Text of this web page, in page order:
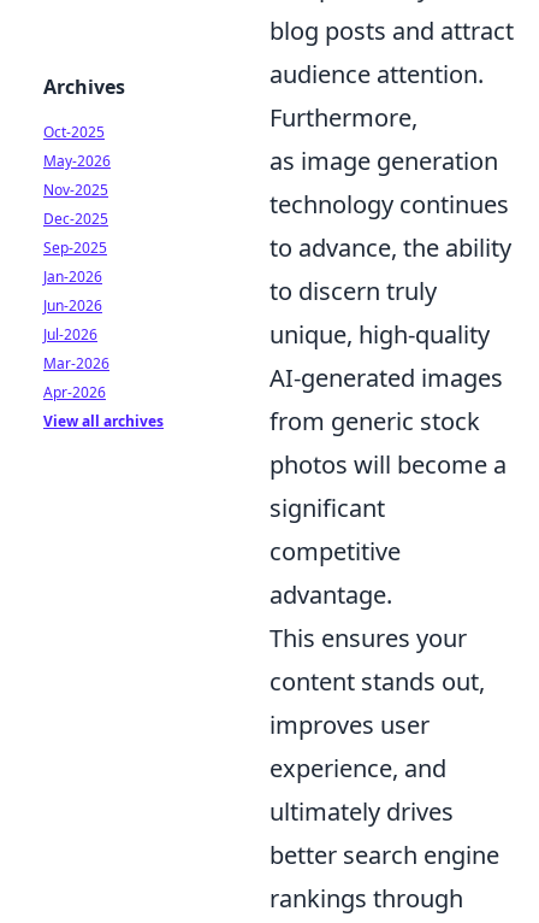
blog posts and attract
audience attention.
Furthermore,
as image generation
technology continues
to advance, the ability
to discern truly
unique, high-quality
AI-generated images
from generic stock
photos will become a
significant
competitive
advantage.
This ensures your
content stands out,
improves user
experience, and
ultimately drives
better search engine
rankings through
Archives
Oct-2025
May-2026
Nov-2025
Dec-2025
Sep-2025
Jan-2026
Jun-2026
Jul-2026
Mar-2026
Apr-2026
View all archives